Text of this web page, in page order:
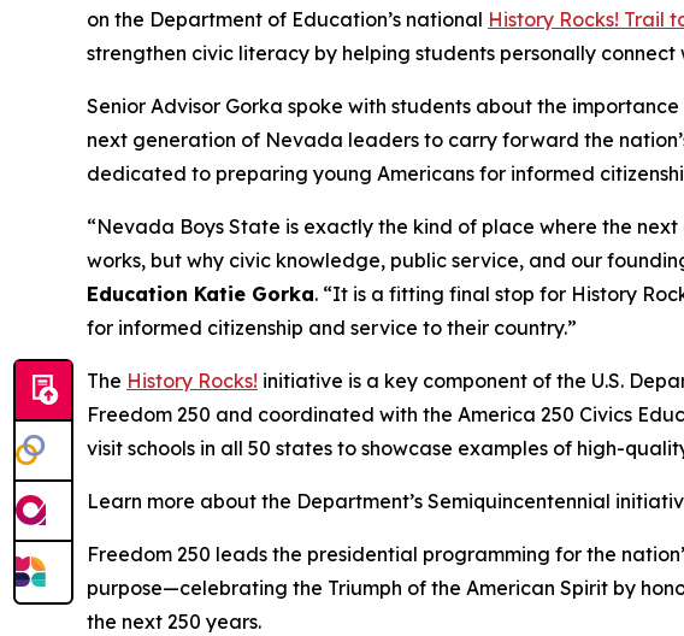
on the Department of Education’s national History Rocks! Trail
strengthen civic literacy by helping students personally connect
Senior Advisor Gorka spoke with students about the
next generation of Nevada leaders to carry forward the
dedicated to preparing young Americans for informed
“Nevada Boys State is exactly the kind of place where the
works, but why civic knowledge, public service, and our
Education Katie Gorka. “It is a fitting final stop for History
for informed citizenship and service to their country.”
The History Rocks! initiative is a key component of the U.S.
Freedom 250 and coordinated with the America 250 Civics
visit schools in all 50 states to showcase examples of high-
Learn more about the Department’s Semiquincentennial
Freedom 250 leads the presidential programming for the
purpose—celebrating the Triumph of the American Spirit by
the next 250 years.